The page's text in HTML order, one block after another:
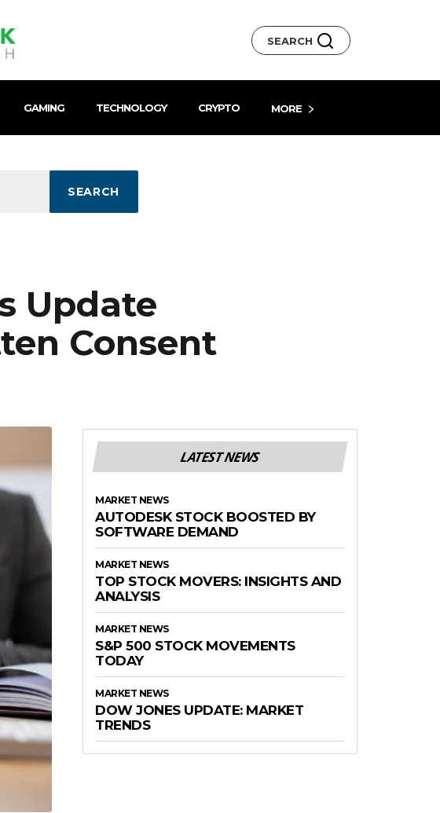
SEARCH
GAMING TECHNOLOGY CRYPTO MORE
SEARCH
Update
Consent
LATEST NEWS
MARKET NEWS
AUTODESK STOCK BOOSTED BY
SOFTWARE DEMAND
MARKET NEWS
TOP STOCK MOVERS: INSIGHTS AND
ANALYSIS
MARKET NEWS
S&P 500 STOCK MOVEMENTS
TODAY
MARKET NEWS
DOW JONES UPDATE: MARKET
TRENDS